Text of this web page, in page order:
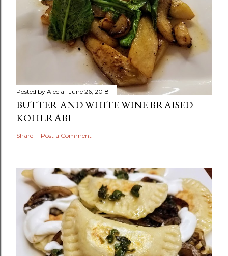
Posted by Alecia June 26, 2018
BUTTER AND WHITE WINE BRAISED
KOHLRABI
Share Post a Comment